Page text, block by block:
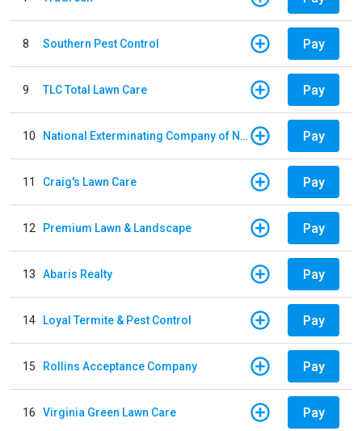
8 Southern Pest Control Pay
9 TLC Total Lawn Care Pay
10 National Exterminating Company of Newport News Pay
11 Craig's Lawn Care Pay
12 Premium Lawn & Landscape Pay
13 Abaris Realty Pay
14 Loyal Termite & Pest Control Pay
15 Rollins Acceptance Company Pay
16 Virginia Green Lawn Care Pay